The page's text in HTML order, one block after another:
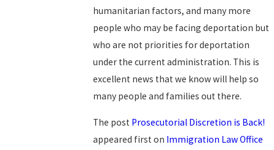
humanitarian factors, and many more
people who may be facing deportation but
who are not priorities for deportation
under the current administration. This is
excellent news that we know will help so
many people and families out there.
The post Prosecutorial Discretion is Back!
appeared first on Immigration Law Office